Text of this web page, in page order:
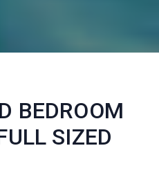
BEDROOM
SIZED